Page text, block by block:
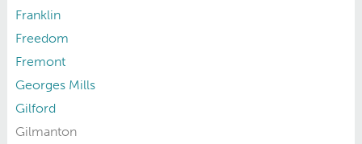
Franklin
Freedom
Fremont
Georges Mills
Gilford
Gilmanton